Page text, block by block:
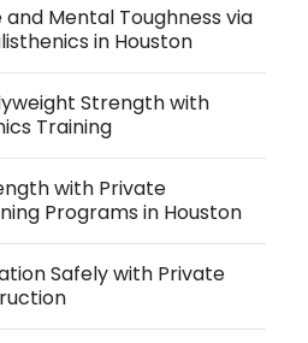
and Mental Toughness via
in Houston
Strength with
Training
with Private
Programs in Houston
Safely with Private